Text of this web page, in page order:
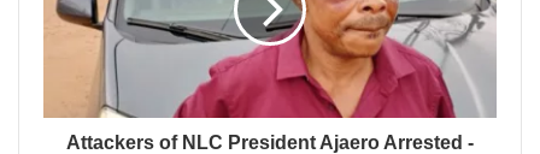
Attackers of NLC President Ajaero Arrested -